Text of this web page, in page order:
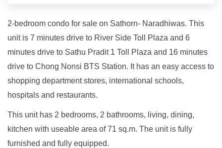
2-bedroom condo for sale on Sathorn- Naradhiwas. This
unit is 7 minutes drive to River Side Toll Plaza and 6
minutes drive to Sathu Pradit 1 Toll Plaza and 16 minutes
drive to Chong Nonsi BTS Station. It has an easy access to
shopping department stores, international schools,
hospitals and restaurants.
This unit has 2 bedrooms, 2 bathrooms, living, dining,
kitchen with useable area of 71 sq.m. The unit is fully
furnished and fully equipped.